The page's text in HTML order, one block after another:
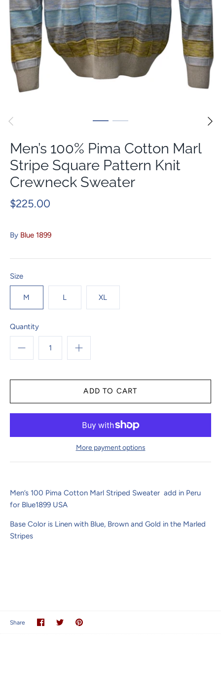
Men’s 100% Pima Cotton Marl
Stripe Square Pattern Knit
Crewneck Sweater
$225.00
By Blue 1899
Size
M L XL
Quantity
More payment options
Men’s 100 Pima Cotton Marl Striped Sweater add in Peru
for Blue1899 USA
Base Color is Linen with Blue, Brown and Gold in the Marled
Stripes
Share
ShareSharePin